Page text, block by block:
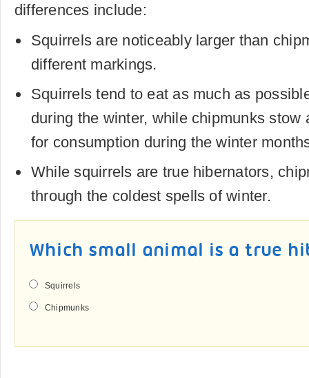
differences include:
Squirrels are noticeably larger than
different markings.
Squirrels tend to eat as much as
during the winter, while chipmunks stow
for consumption during the winter
While squirrels are true hibernators,
through the coldest spells of winter.
Which small animal is a true
Squirrels
Chipmunks